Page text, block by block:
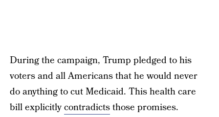
During the campaign, Trump pledged to his
voters and all Americans that he would never
do anything to cut Medicaid. This health care
bill explicitlycontradictsthose promises.